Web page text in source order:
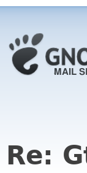
Re: